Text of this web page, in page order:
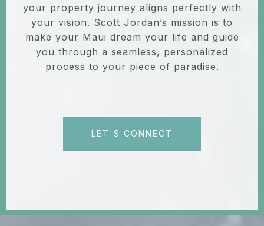
your property journey aligns perfectly with
your vision. Scott Jordan’s mission is to
make your Maui dream your life and guide
you through a seamless, personalized
process to your piece of paradise.
LET'S CONNECT